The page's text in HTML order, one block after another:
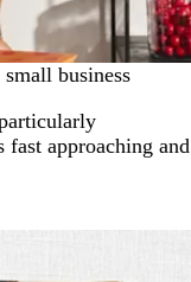
business
approaching and